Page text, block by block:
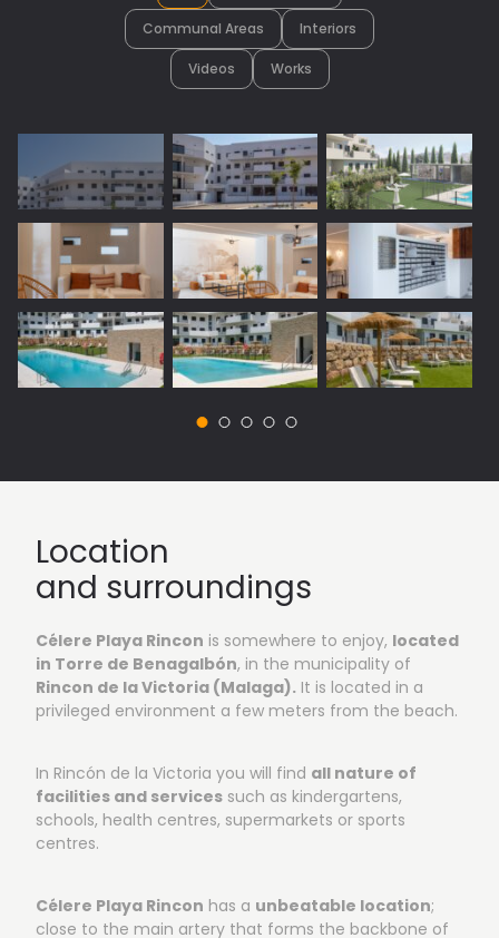
Communal Areas Interiors
Videos Works
Vista 1: Outside areas
Location
and surroundings
Célere Playa Rincon is somewhere to enjoy, located
in Torre de Benagalbón, in the municipality of
Rincon de la Victoria (Malaga). It is located in a
privileged environment a few meters from the beach.
In Rincón de la Victoria you will find all nature of
facilities and services such as kindergartens,
schools, health centres, supermarkets or sports
centres.
Célere Playa Rincon has a unbeatable location;
close to the main artery that forms the backbone of